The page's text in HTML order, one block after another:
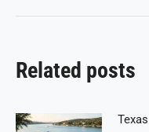
Related posts